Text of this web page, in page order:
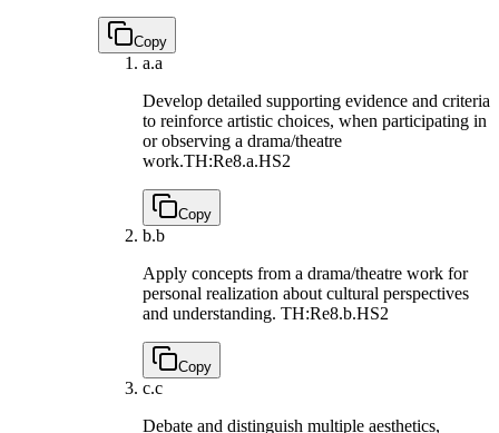
Copy
a.a
Develop detailed supporting evidence and criteria
to reinforce artistic choices, when participating in
or observing a drama/theatre
work.TH:Re8.a.HS2
Copy
b.b
Apply concepts from a drama/theatre work for
personal realization about cultural perspectives
and understanding. TH:Re8.b.HS2
Copy
c.c
Debate and distinguish multiple aesthetics,